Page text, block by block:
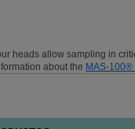
heads allow sampling in
about the MAS-100®